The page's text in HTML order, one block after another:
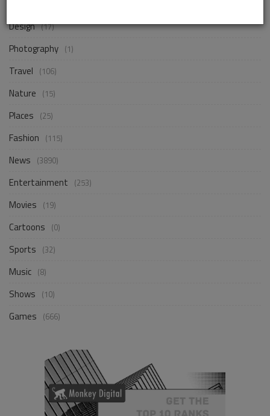
Design (17)
Photography (1)
Travel (106)
Nature (15)
Places (25)
Fashion (115)
News (3890)
Entertainment (253)
Movies (19)
Cartoons (0)
Sports (32)
Music (8)
Shows (10)
Games (666)